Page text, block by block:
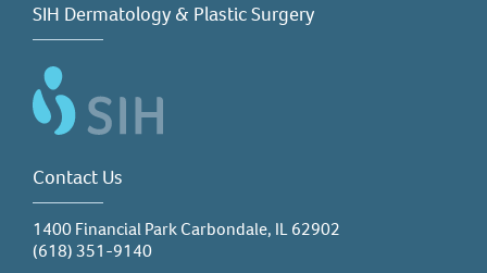
SIH Dermatology & Plastic Surgery
Contact Us
1400 Financial Park Carbondale, IL 62902
(618) 351-9140